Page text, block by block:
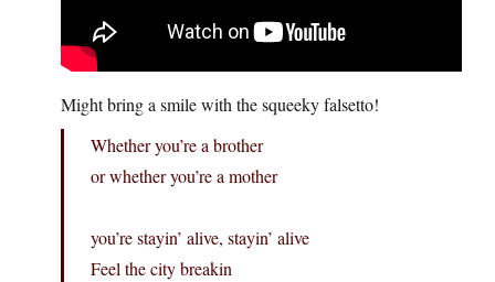
Might bring a smile with the squeeky falsetto!
Whether you’re a brother
or whether you’re a mother
you’re stayin’ alive, stayin’ alive
Feel the city breakin